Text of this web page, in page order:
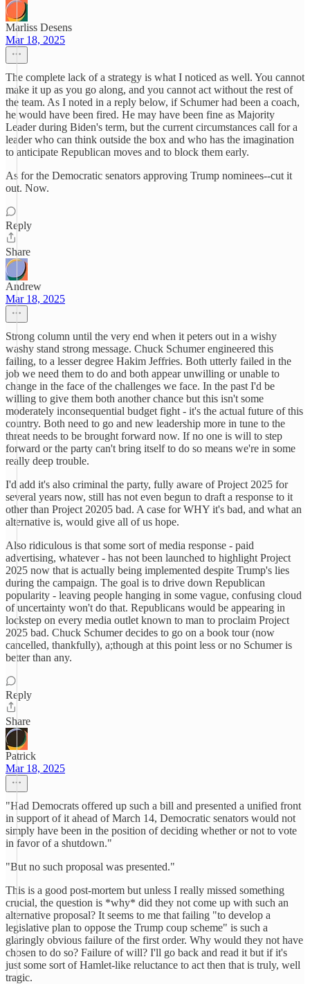
Marliss Desens
Mar 18, 2025
The complete lack of a strategy is what I noticed as well. You cannot
make it up as you go along, and you cannot act without the rest of
the team. As I noted in a reply below, if Schumer had been a coach,
he would have been fired. He may have been fine as Majority
Leader during Biden's term, but the current circumstances call for a
leader who can think outside the box and who has the imagination
to anticipate Republican moves and to block them early.
As for the Democratic senators approving Trump nominees--cut it
out. Now.
Reply
Share
Andrew
Mar 18, 2025
Strong column until the very end when it peters out in a wishy
washy stand strong message. Chuck Schumer engineered this
failing, to a lesser degree Hakim Jeffries. Both utterly failed in the
job we need them to do and both appear unwilling or unable to
change in the face of the challenges we face. In the past I'd be
willing to give them both another chance but this isn't some
moderately inconsequential budget fight - it's the actual future of this
country. Both need to go and new leadership more in tune to the
threat needs to be brought forward now. If no one is will to step
forward or the party can't bring itself to do so means we're in some
really deep trouble.
I'd add it's also criminal the party, fully aware of Project 2025 for
several years now, still has not even begun to draft a response to it
other than Project 20205 bad. A case for WHY it's bad, and what an
alternative is, would give all of us hope.
Also ridiculous is that some sort of media response - paid
advertising, whatever - has not been launched to highlight Project
2025 now that is actually being implemented despite Trump's lies
during the campaign. The goal is to drive down Republican
popularity - leaving people hanging in some vague, confusing cloud
of uncertainty won't do that. Republicans would be appearing in
lockstep on every media outlet known to man to proclaim Project
2025 bad. Chuck Schumer decides to go on a book tour (now
cancelled, thankfully), a;though at this point less or no Schumer is
better than any.
Reply
Share
Patrick
Mar 18, 2025
"Had Democrats offered up such a bill and presented a unified front
in support of it ahead of March 14, Democratic senators would not
simply have been in the position of deciding whether or not to vote
in favor of a shutdown."
"But no such proposal was presented."
This is a good post-mortem but unless I really missed something
crucial, the question is *why* did they not come up with such an
alternative proposal? It seems to me that failing "to develop a
legislative plan to oppose the Trump coup scheme" is such a
glaringly obvious failure of the first order. Why would they not have
chosen to do so? Failure of will? I'll go back and read it but if it's
just some sort of Hamlet-like reluctance to act then that is truly, well
tragic.